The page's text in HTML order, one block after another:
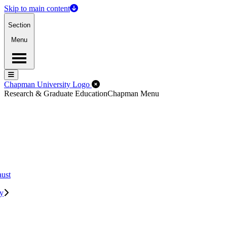
Skip to main content
Section
Menu
Menu
Menu
Chapman University Logo Close Off-Canvas Menu
Research & Graduate EducationChapman Menu